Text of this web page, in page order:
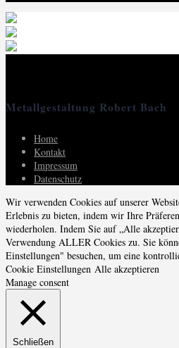
Metallgestaltung Robert Bach
Home
Kontakt
Impressum
Datenschutz
Wir verwenden Cookies auf unserer
Erlebnis zu bieten, indem wir Ihre
wiederholen. Indem Sie auf „Alle
Verwendung ALLER Cookies zu. Sie
Einstellungen" besuchen, um eine
Cookie Einstellungen Alle akzeptieren
Manage consent
Schließen